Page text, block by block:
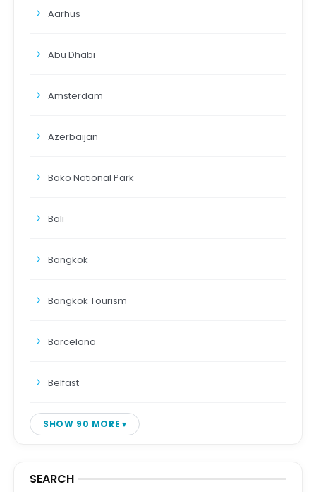
Aarhus
Abu Dhabi
Amsterdam
Azerbaijan
Bako National Park
Bali
Bangkok
Bangkok Tourism
Barcelona
Belfast
SHOW 90 MORE
SEARCH